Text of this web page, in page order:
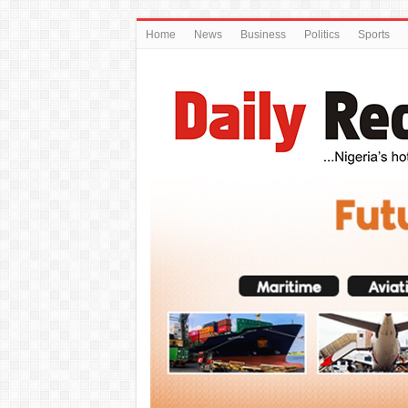
Home News Business Politics Sports